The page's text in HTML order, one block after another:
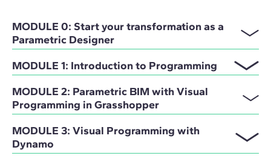
MODULE 0: Start your transformation as a
Parametric Designer
MODULE 1: Introduction to Programming
MODULE 2: Parametric BIM with Visual
Programming in Grasshopper
MODULE 3: Visual Programming with
Dynamo